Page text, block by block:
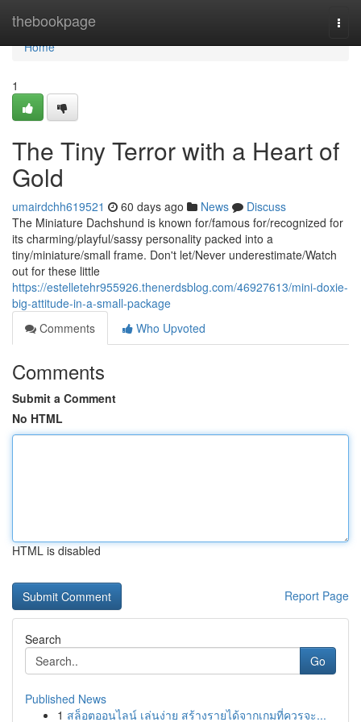
thebookpage
Home
Home
1
The Tiny Terror with a Heart of
Gold
umairdchh619521 60 days ago News
Discuss
The Miniature Dachshund is known for/famous for/recognized for
its charming/playful/sassy personality packed into a
tiny/miniature/small frame. Don't let/Never underestimate/Watch
out for these little
https://estelletehr955926.thenerdsblog.com/46927613/mini-doxie-
big-attitude-in-a-small-package
Comments
Who Upvoted
Comments
Submit a Comment
No HTML
HTML is disabled
Report Page
Search
Go
Published News
1 สล็อตออนไลน์ เล่นง่าย สร้างรายได้จากเกมที่ควรจะ...